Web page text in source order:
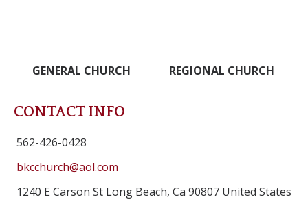
GENERAL CHURCH REGIONAL CHURCH
CONTACT INFO
562-426-0428
bkcchurch@aol.com
1240 E Carson St Long Beach, Ca 90807 United States